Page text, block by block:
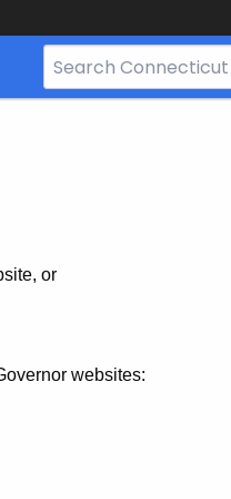
Search
Bar
or
websites: